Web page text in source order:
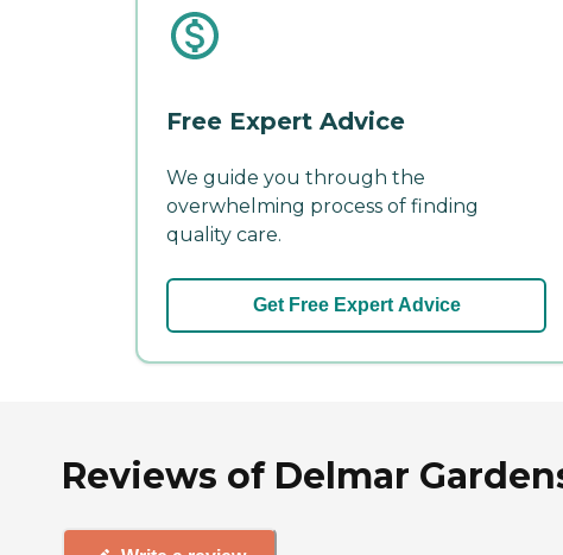
Free Expert Advice
We guide you through the
overwhelming process of finding
quality care.
Get Free Expert Advice
Reviews of Delmar